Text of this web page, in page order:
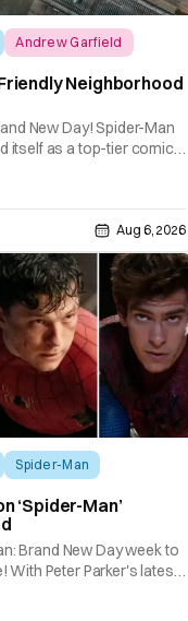
Andrew Garfield
Neighborhood
New Day! Spider-Man
itself as a top-tier comic
besting Avengers:
start of $932
already cleared a
Aug 6, 2026
Spider-Man
‘Spider-Man’
Brand New Day week to
With Peter Parker's latest